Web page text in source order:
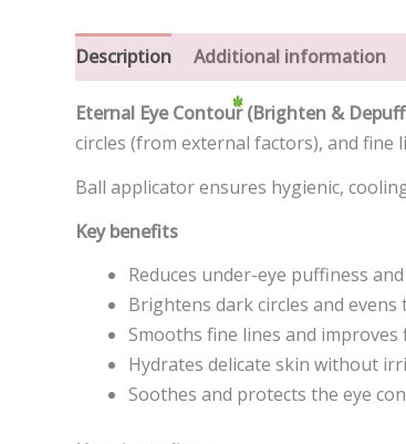
Description Additional information
Eternal Eye Contour (Brighten &
circles (from external factors), and fine
Ball applicator ensures hygienic,
Key benefits
Reduces under-eye puffiness
Brightens dark circles and evens
Smooths fine lines and improves
Hydrates delicate skin without
Soothes and protects the eye